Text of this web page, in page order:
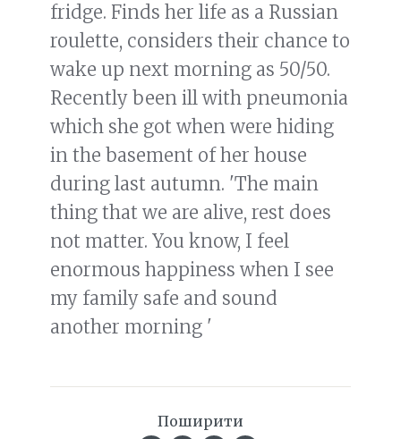
fridge. Finds her life as a Russian
roulette, considers their chance to
wake up next morning as 50/50.
Recently been ill with pneumonia
which she got when were hiding
in the basement of her house
during last autumn. 'The main
thing that we are alive, rest does
not matter. You know, I feel
enormous happiness when I see
my family safe and sound
another morning '
Поширити